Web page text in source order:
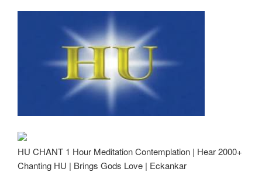
HU CHANT 1 Hour Meditation Contemplation | Hear 2000+
Chanting HU | Brings Gods Love | Eckankar